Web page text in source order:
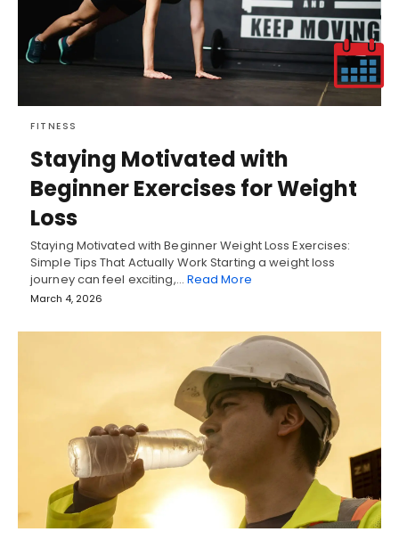
FITNESS
Staying Motivated with
Beginner Exercises for Weight
Loss
Staying Motivated with Beginner Weight Loss Exercises:
Simple Tips That Actually Work Starting a weight loss
journey can feel exciting,… Read More
March 4, 2026